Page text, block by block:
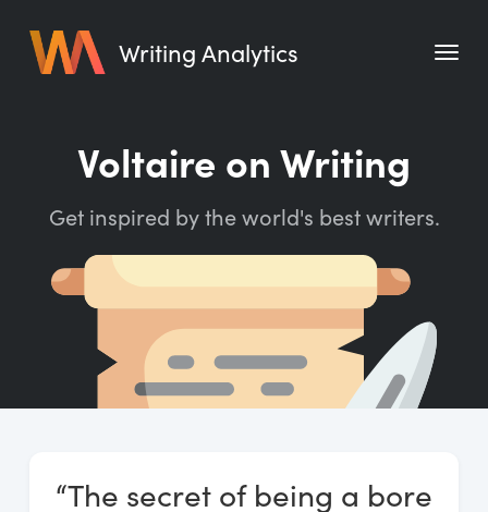
Writing Analytics
Blog
Free Tools
Writing Planner
Writing Quotes
Log In
Voltaire on Writing
Get inspired by the world's best writers.
“The secret of being a bore